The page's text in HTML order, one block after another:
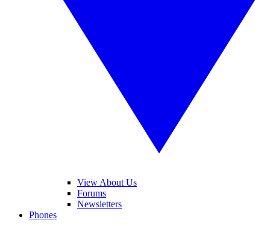
View About Us
Forums
Newsletters
Phones